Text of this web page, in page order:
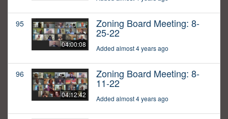
95
04:00:08
Zoning Board Meeting: 8-
25-22
Added almost 4 years ago
96
04:12:42
Zoning Board Meeting: 8-
11-22
Added almost 4 years ago